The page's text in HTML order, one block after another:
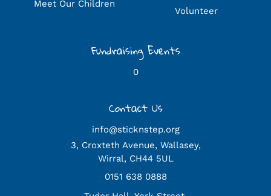
Meet Our Children
Volunteer
Fundraising Events
0
Contact Us
info@sticknstep.org
3, Croxteth Avenue, Wallasey,
Wirral, CH44 5UL
0151 638 0888